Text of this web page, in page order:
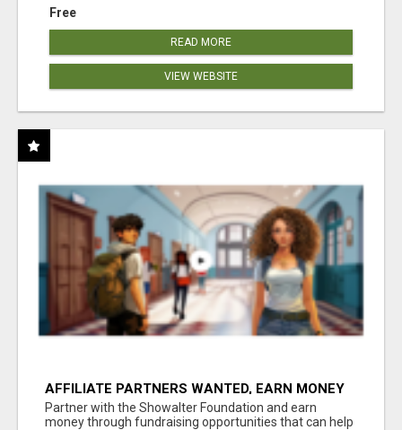
Free
READ MORE
VIEW WEBSITE
AFFILIATE PARTNERS WANTED, EARN MONEY
AT WWW.SHOWALTERFOUNDATION.ORG
Partner with the Showalter Foundation and earn
money through fundraising opportunities that can help